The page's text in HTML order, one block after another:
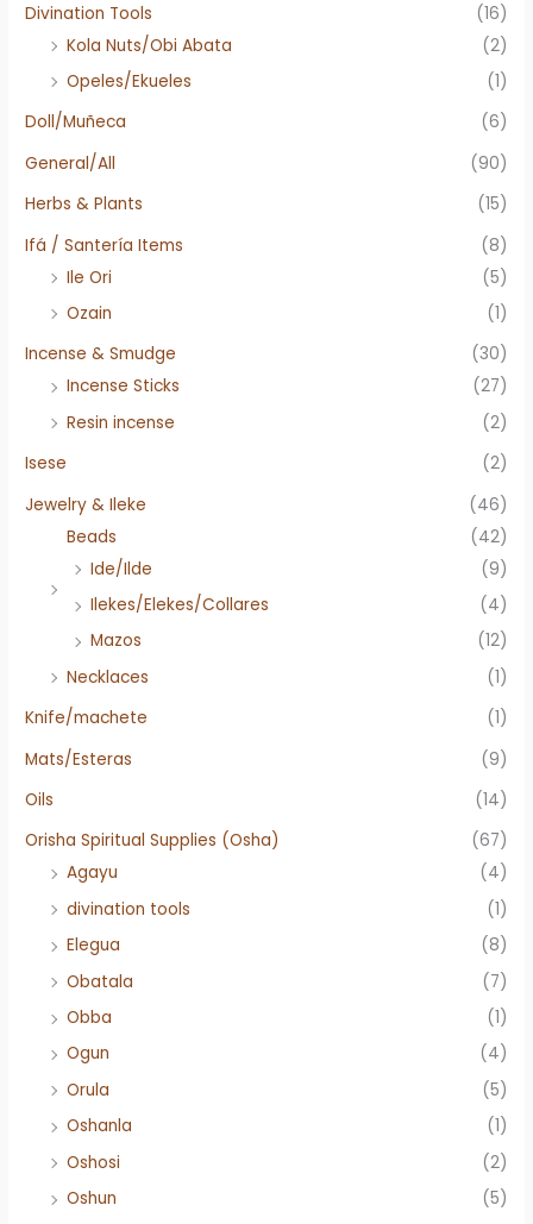
Divination Tools
(16)
Kola Nuts/Obi Abata
(2)
Opeles/Ekueles
(1)
Doll/Muñeca
(6)
General/All
(90)
Herbs & Plants
(15)
Ifá / Santería Items
(8)
Ile Ori
(5)
Ozain
(1)
Incense & Smudge
(30)
Incense Sticks
(27)
Resin incense
(2)
Isese
(2)
Jewelry & Ileke
(46)
Beads
(42)
Ide/Ilde
(9)
Ilekes/Elekes/Collares
(4)
Mazos
(12)
Necklaces
(1)
Knife/machete
(1)
Mats/Esteras
(9)
Oils
(14)
Orisha Spiritual Supplies (Osha)
(67)
Agayu
(4)
divination tools
(1)
Elegua
(8)
Obatala
(7)
Obba
(1)
Ogun
(4)
Orula
(5)
Oshanla
(1)
Oshosi
(2)
Oshun
(5)